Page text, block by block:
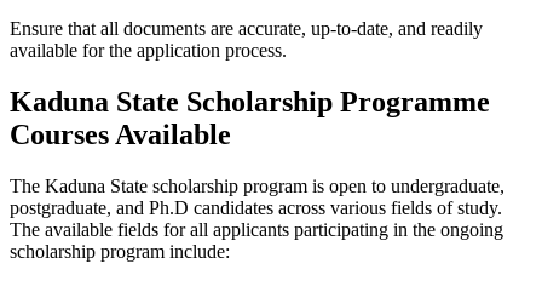
Ensure that all documents are accurate, up-to-date, and readily
available for the application process.
Kaduna State Scholarship Programme
Courses Available
The Kaduna State scholarship program is open to undergraduate,
postgraduate, and Ph.D candidates across various fields of study.
The available fields for all applicants participating in the ongoing
scholarship program include: